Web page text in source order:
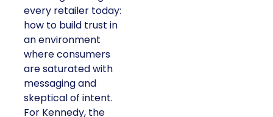
every retailer today:
how to build trust in
an environment
where consumers
are saturated with
messaging and
skeptical of intent.
For Kennedy, the